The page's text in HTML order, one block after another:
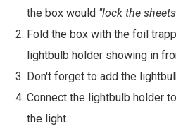
the box would "lock the
Fold the box with the foil
lightbulb holder showing in
Don't forget to add the
Connect the lightbulb holder
the light.